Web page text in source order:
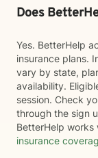
Does
Yes. BetterHelp
insurance plans.
vary by state,
availability.
session. Check
through the sign
BetterHelp works
insurance